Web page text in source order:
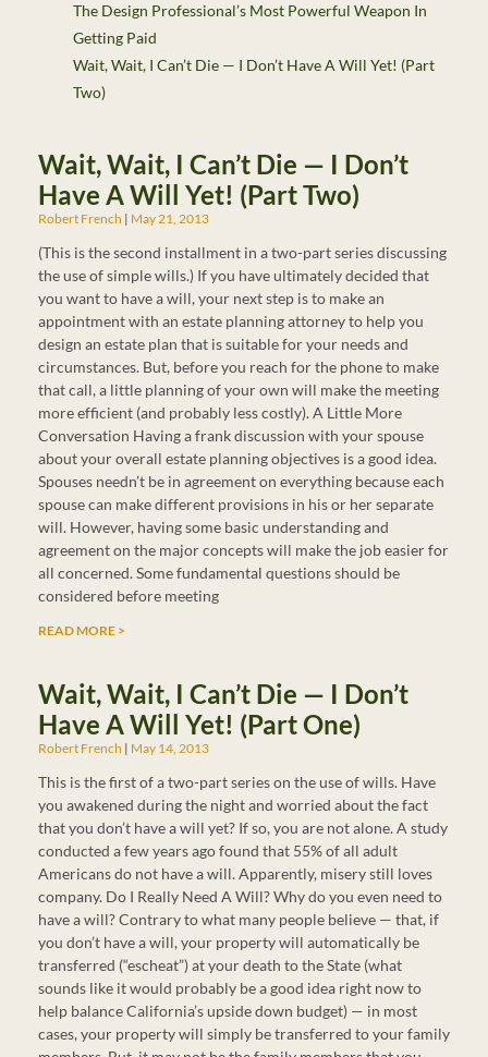
The Design Professional’s Most Powerful Weapon In
Getting Paid
Wait, Wait, I Can’t Die — I Don’t Have A Will Yet! (Part
Two)
Wait, Wait, I Can’t Die — I Don’t
Have A Will Yet! (Part Two)
Robert French May 21, 2013
(This is the second installment in a two-part series discussing
the use of simple wills.) If you have ultimately decided that
you want to have a will, your next step is to make an
appointment with an estate planning attorney to help you
design an estate plan that is suitable for your needs and
circumstances. But, before you reach for the phone to make
that call, a little planning of your own will make the meeting
more efficient (and probably less costly). A Little More
Conversation Having a frank discussion with your spouse
about your overall estate planning objectives is a good idea.
Spouses needn’t be in agreement on everything because each
spouse can make different provisions in his or her separate
will. However, having some basic understanding and
agreement on the major concepts will make the job easier for
all concerned. Some fundamental questions should be
considered before meeting
READ MORE >
Wait, Wait, I Can’t Die — I Don’t
Have A Will Yet! (Part One)
Robert French May 14, 2013
This is the first of a two-part series on the use of wills. Have
you awakened during the night and worried about the fact
that you don’t have a will yet? If so, you are not alone. A study
conducted a few years ago found that 55% of all adult
Americans do not have a will. Apparently, misery still loves
company. Do I Really Need A Will? Why do you even need to
have a will? Contrary to what many people believe — that, if
you don’t have a will, your property will automatically be
transferred (“escheat”) at your death to the State (what
sounds like it would probably be a good idea right now to
help balance California’s upside down budget) — in most
cases, your property will simply be transferred to your family